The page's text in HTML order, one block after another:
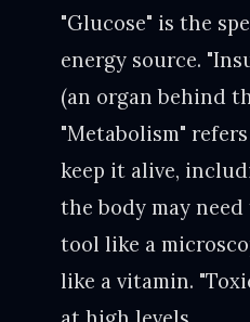
"Glucose" is the
energy source.
(an organ behind
"Metabolism"
keep it alive,
the body may
tool like a
like a vitamin.